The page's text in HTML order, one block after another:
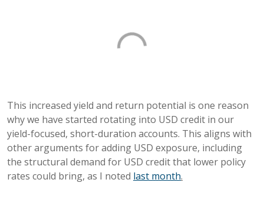
This increased yield and return potential is one reason
why we have started rotating into USD credit in our
yield-focused, short-duration accounts. This aligns with
other arguments for adding USD exposure, including
the structural demand for USD credit that lower policy
rates could bring, as I noted last month.